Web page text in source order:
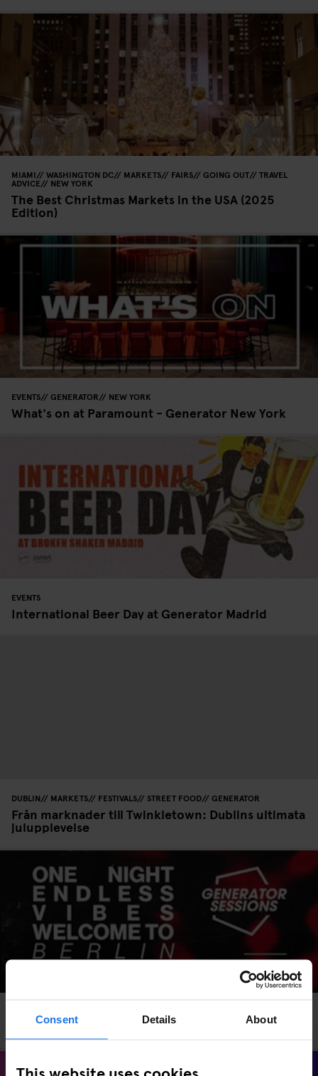
Consent Details About
This website uses cookies
MIAMI WASHINGTON DC MARKETS FAIRS GOING OUT TRAVEL
ADVICE NEW YORK
The Best Christmas Markets in the USA (2025
Edition)
EVENTS GENERATOR NEW YORK
What's on at Paramount - Generator New York
EVENTS
International Beer Day at Generator Madrid
DUBLIN MARKETS FESTIVALS STREET FOOD GENERATOR
Från marknader till Twinkletown: Dublins ultimata
julupplevelse
Generator Sessions Berlin – 11 July 2025